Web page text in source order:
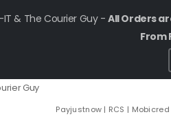
IT & The Courier Guy -All Orders
From
Guy
Payjustnow | RCS |